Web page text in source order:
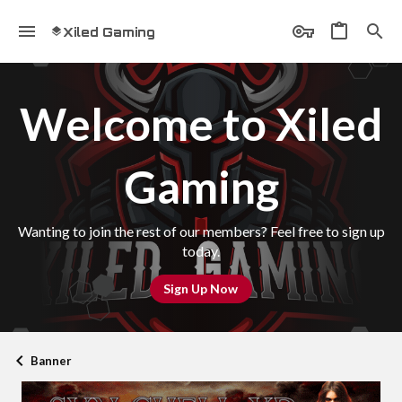
Xiled Gaming
Welcome to Xiled
Gaming
Wanting to join the rest of our members? Feel free to sign up
today.
Sign Up Now
Banner